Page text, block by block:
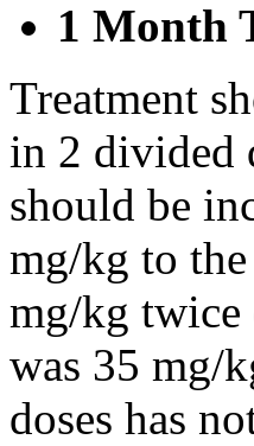
1 Month
Treatment
in 2 divided
should be
mg/kg to
mg/kg twice
was 35 mg/
doses has